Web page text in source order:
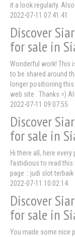
it a look regularly.
2022-07-11 07:41:41
Discover
for sale in
Wonderful work! This
to be shared around
longer positioning
web site . Thanks =)
2022-07-11 09:07:55
Discover
for sale in
Hi there all, here
fastidious to read this
page :: judi slot terbaik
2022-07-11 10:02:14
Discover
for sale in
You made some nice